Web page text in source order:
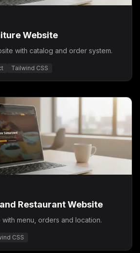
Website
with catalog and order system.
Tailwind CSS
Restaurant Website
menu, orders and location.
CSS